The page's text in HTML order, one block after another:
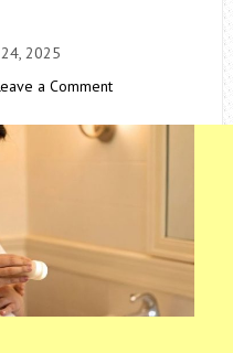
2025
a Comment